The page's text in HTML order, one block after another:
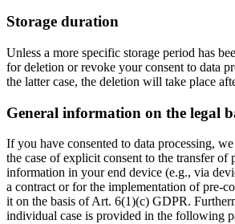
Storage duration
Unless a more specific storage period has
for deletion or revoke your consent to data
the latter case, the deletion will take place
General information on the legal
If you have consented to data processing,
the case of explicit consent to the transfer of
information in your end device (e.g., via
a contract or for the implementation of pre-
it on the basis of Art. 6(1)(c) GDPR.
individual case is provided in the following